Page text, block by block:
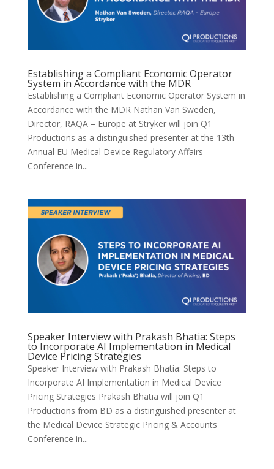
Establishing a Compliant Economic Operator
System in Accordance with the MDR
Establishing a Compliant Economic Operator System in
Accordance with the MDR Nathan Van Sweden,
Director, RAQA – Europe at Stryker will join Q1
Productions as a distinguished presenter at the 13th
Annual EU Medical Device Regulatory Affairs
Conference in...
Speaker Interview with Prakash Bhatia: Steps
to Incorporate AI Implementation in Medical
Device Pricing Strategies
Speaker Interview with Prakash Bhatia: Steps to
Incorporate AI Implementation in Medical Device
Pricing Strategies Prakash Bhatia will join Q1
Productions from BD as a distinguished presenter at
the Medical Device Strategic Pricing & Accounts
Conference in...